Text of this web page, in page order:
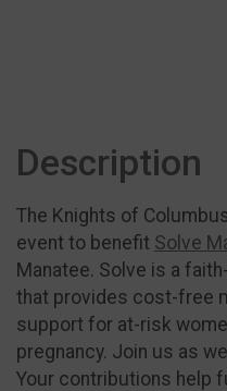
Description
The Knights of
event to benefit Solve
Manatee. Solve is a
that provides cost-free
support for at-risk
pregnancy. Join us as
Your contributions help